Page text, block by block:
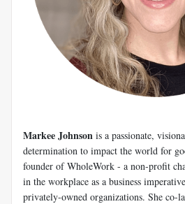
Markee Johnson is a passionate,
determination to impact the world for
founder of WholeWork - a non-profit
in the workplace as a business
privately-owned organizations. She co-